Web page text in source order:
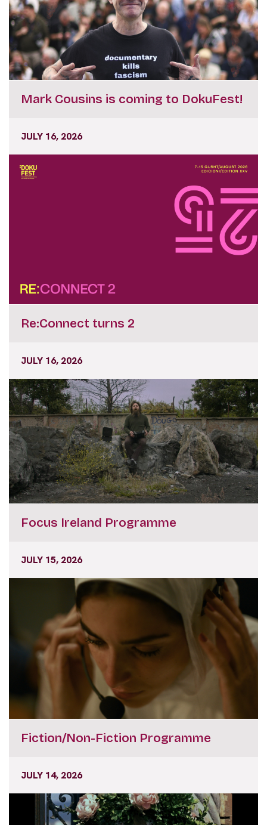
Mark Cousins is coming to DokuFest!
JULY 16, 2026
Re:Connect turns 2
JULY 16, 2026
Focus Ireland Programme
JULY 15, 2026
Fiction/Non-Fiction Programme
JULY 14, 2026